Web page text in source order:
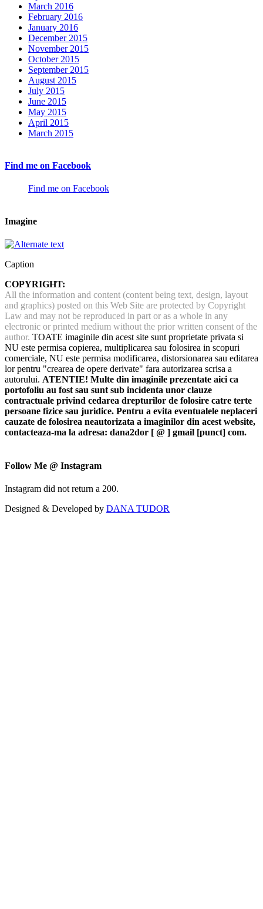
March 2016
February 2016
January 2016
December 2015
November 2015
October 2015
September 2015
August 2015
July 2015
June 2015
May 2015
April 2015
March 2015
Find me on Facebook
Find me on Facebook
Imagine
Caption
COPYRIGHT:
All the information and content (content being text, design, layout
and graphics) posted on this Web Site are protected by Copyright
Law and may not be reproduced in part or as a whole in any
electronic or printed medium without the prior written consent of the
author. TOATE imaginile din acest site sunt proprietate privata si
NU este permisa copierea, multiplicarea sau folosirea in scopuri
comerciale, NU este permisa modificarea, distorsionarea sau editarea
lor pentru "crearea de opere derivate" fara autorizarea scrisa a
autorului. ATENTIE! Multe din imaginile prezentate aici ca
portofoliu au fost sau sunt sub incidenta unor clauze
contractuale privind cedarea drepturilor de folosire catre terte
persoane fizice sau juridice. Pentru a evita eventualele neplaceri
cauzate de folosirea neautorizata a imaginilor din acest website,
contacteaza-ma la adresa: dana2dor [ @ ] gmail [punct] com.
Follow Me @ Instagram
Instagram did not return a 200.
Designed & Developed by DANA TUDOR